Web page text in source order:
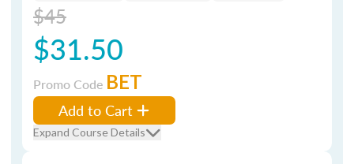
$45
$31.50
Promo Code BET
Add to Cart
Expand Course Details